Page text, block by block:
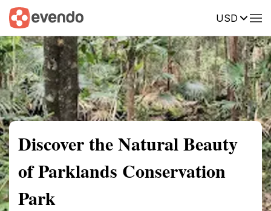
USD
Summary Map Reviews
Discover the Natural Beauty
of Parklands Conservation
Park